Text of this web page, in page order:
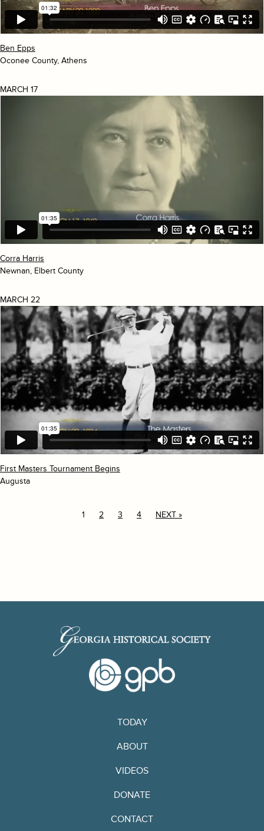
Ben Epps
Oconee County, Athens
MARCH 17
Corra Harris
Newnan, Elbert County
MARCH 22
First Masters Tournament Begins
Augusta
1 2 3 4 NEXT »
TODAY
ABOUT
VIDEOS
DONATE
CONTACT